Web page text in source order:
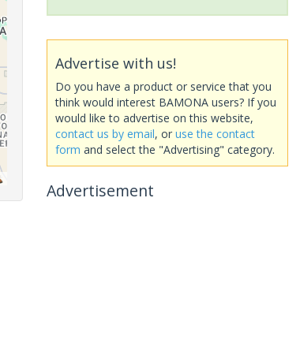
Advertise with us!
Do you have a product or service that you
think would interest BAMONA users? If you
would like to advertise on this website,
contact us by email, or use the contact
form and select the "Advertising" category.
Advertisement